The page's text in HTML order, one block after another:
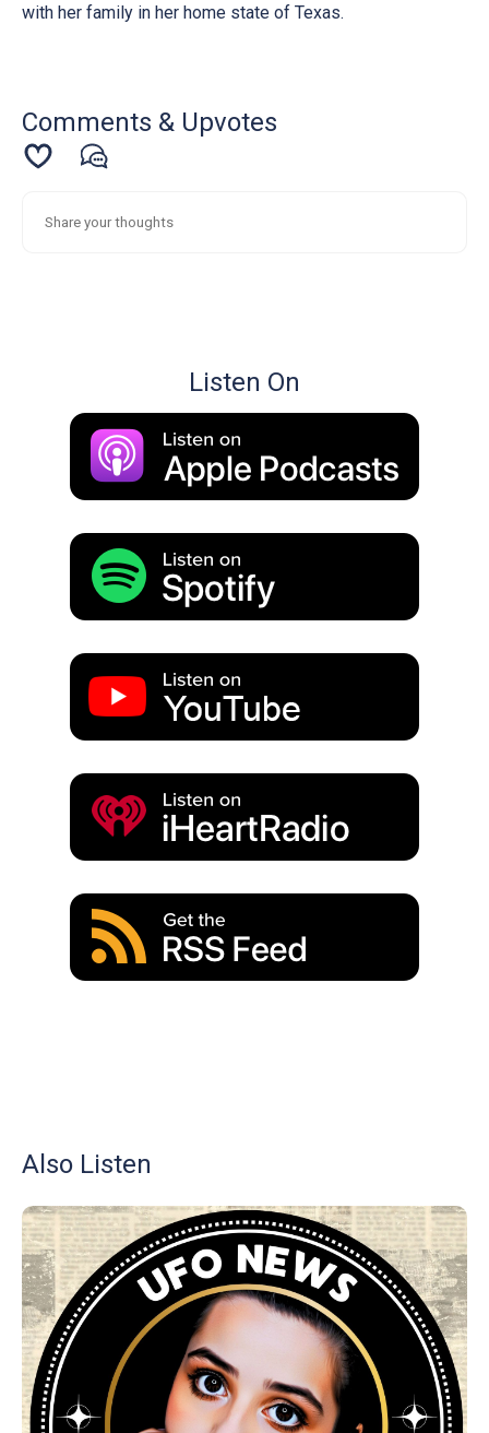
with her family in her home state of Texas.
Comments & Upvotes
Listen On
Also Listen